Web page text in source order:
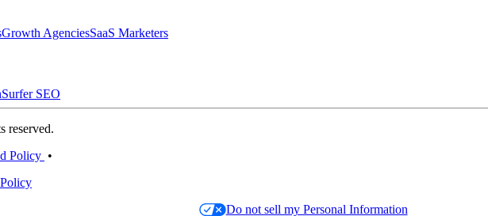
Growth AgenciesSaaS Marketers
Surfer SEO
reserved.
Policy •
Do not sell my Personal Information